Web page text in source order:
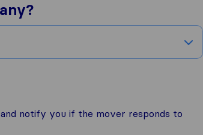
notify you if the mover responds to